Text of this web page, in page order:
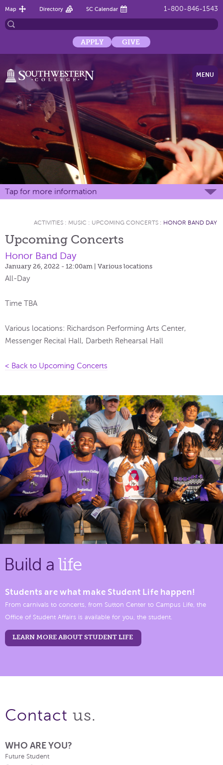
1-800-846-1543
Map Directory SC Calendar
APPLY GIVE
MENU
Tap for more information
ACTIVITIES : MUSIC : UPCOMING CONCERTS : HONOR BAND DAY
Upcoming Concerts
Honor Band Day
January 26, 2022 - 12:00am | Various locations
All-Day
Time TBA
Various locations: Richardson Performing Arts Center,
Messenger Recital Hall, Darbeth Rehearsal Hall
< Back to Upcoming Concerts
Build a life
Students are what make Student Life happen!
From carnivals to concerts, from Sutton Center to Campus Life, the
Office of Student Affairs is available for you, the student.
LEARN MORE ABOUT STUDENT LIFE
Contact us.
WHO ARE YOU?
Future Student